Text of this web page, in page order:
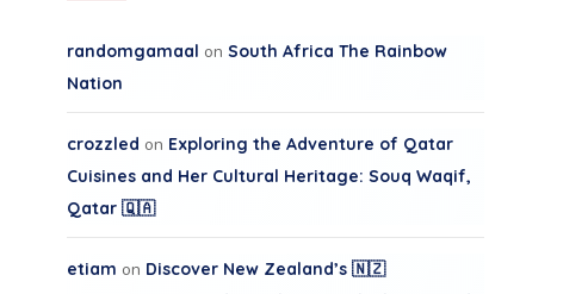
randomgamaal on South Africa The Rainbow
Nation
crozzled on Exploring the Adventure of Qatar
Cuisines and Her Cultural Heritage: Souq Waqif,
Qatar 🇶🇦
etiam on Discover New Zealand’s 🇳🇿